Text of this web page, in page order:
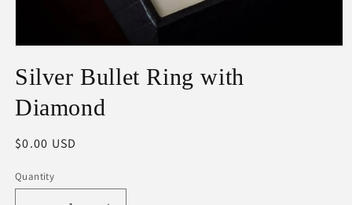
1
in
modal
Silver Bullet Ring with
Diamond
Regular
$0.00 USD
Quantity